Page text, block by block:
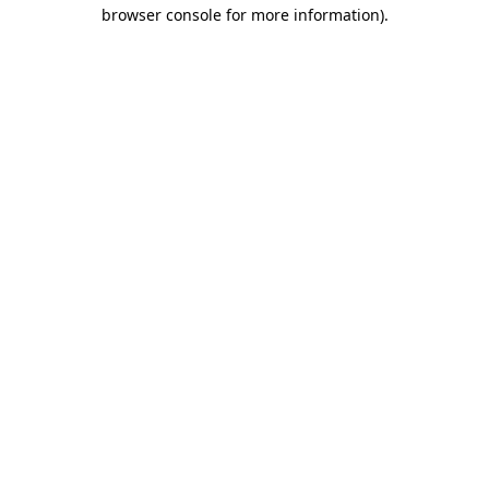
browser console for more information).